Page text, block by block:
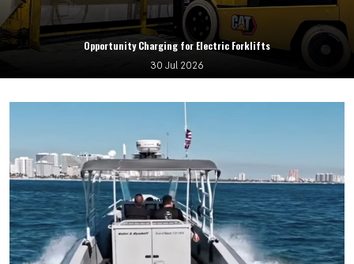
Opportunity Charging for Electric Forklifts
30 Jul 2026